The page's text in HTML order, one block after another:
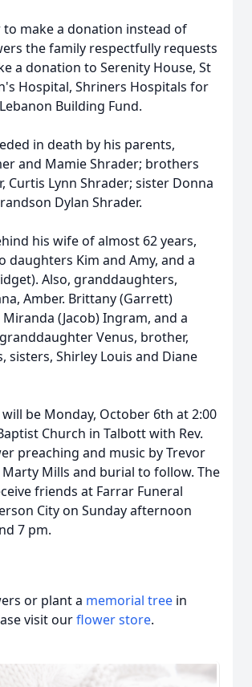
make a donation instead of
the family respectfully requests
a donation to Serenity House, St
Hospital, Shriners Hospitals for
Building Fund.
in death by his parents,
and Mamie Shrader; brothers
Curtis Lynn Shrader; sister Donna
Dylan Shrader.
his wife of almost 62 years,
daughters Kim and Amy, and a
Also, granddaughters,
Amber. Brittany (Garrett)
(Jacob) Ingram, and a
Venus, brother,
sisters, Shirley Louis and Diane
be Monday, October 6th at 2:00
Church in Talbott with Rev.
preaching and music by Trevor
Mills and burial to follow. The
friends at Farrar Funeral
City on Sunday afternoon
7 pm.
or plant a memorial tree in
visit ourflower store.